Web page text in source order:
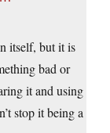
itself, but it is
bad or
it and using
stop it being a